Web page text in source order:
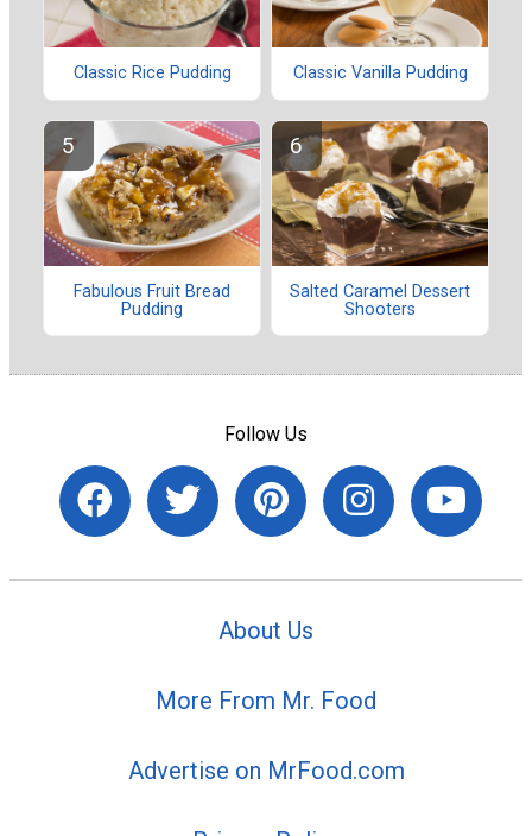
Classic Rice Pudding Classic Vanilla Pudding
Fabulous Fruit Bread
Pudding
Salted Caramel Dessert
Shooters
Follow Us
About Us
More From Mr. Food
Advertise on MrFood.com